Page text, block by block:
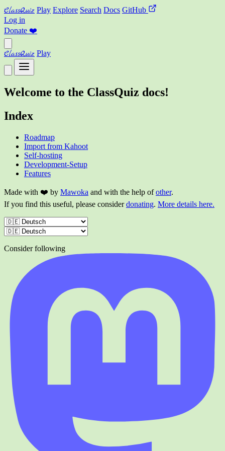
ClassQuiz Play Explore Search Docs GitHub
Log in
Donate ❤️
ClassQuiz Play
Welcome to the ClassQuiz docs!
Index
Roadmap
Import from Kahoot
Self-hosting
Development-Setup
Features
Made with ❤️ by Mawoka and with the help ofother.
If you find this useful, please considerdonating. More details here.
Consider following